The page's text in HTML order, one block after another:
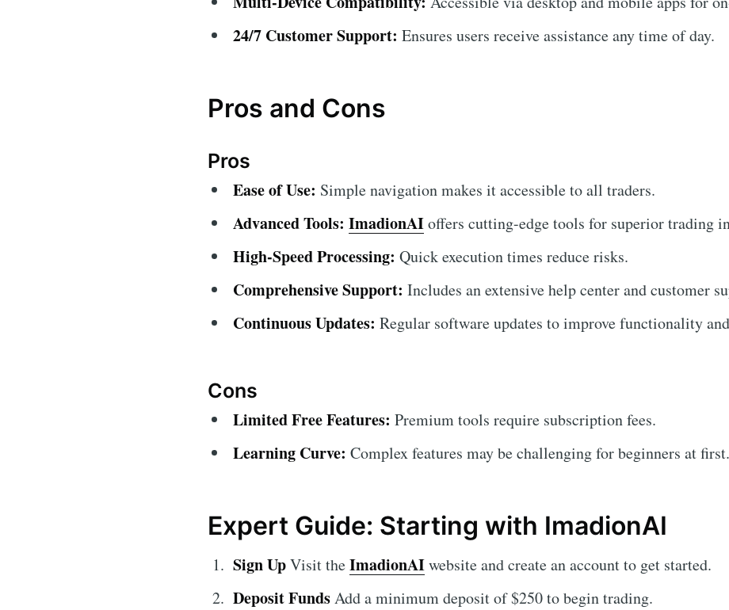
24/7 Customer Support: Ensures users receive assistance any time of day.
Pros and Cons
Pros
Ease of Use: Simple navigation makes it accessible to all traders.
Advanced Tools: ImadionAIoffers cutting-edge tools for superior trading
High-Speed Processing: Quick execution times reduce risks.
Comprehensive Support: Includes an extensive help center and customer
Continuous Updates: Regular software updates to improve functionality
Cons
Limited Free Features: Premium tools require subscription fees.
Learning Curve: Complex features may be challenging for beginners at first.
Expert Guide: Starting with ImadionAI
Sign UpVisit theImadionAIwebsite and create an account to get started.
Deposit FundsAdd a minimum deposit of $250 to begin trading.